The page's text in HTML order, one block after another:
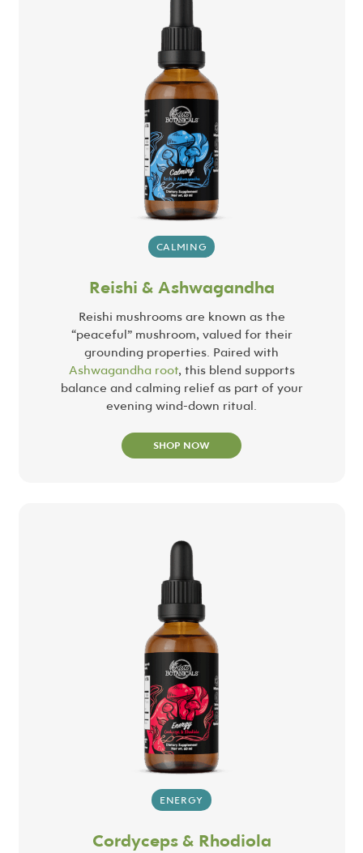
CALMING
Reishi & Ashwagandha
Reishi mushrooms are known as the
“peaceful” mushroom, valued for their
grounding properties. Paired with
Ashwagandha root, this blend supports
balance and calming relief as part of your
evening wind-down ritual.
SHOP NOW
ENERGY
Cordyceps & Rhodiola